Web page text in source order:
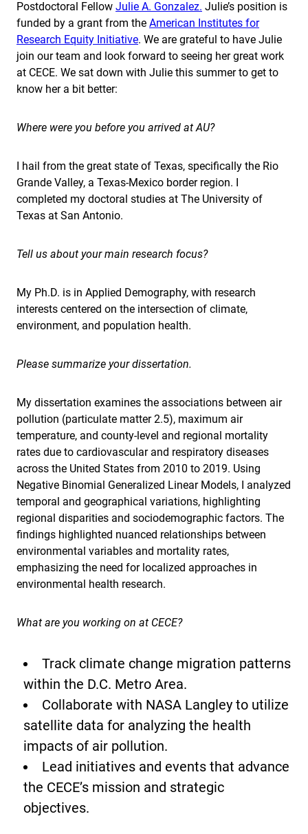
Postdoctoral Fellow Julie A. Gonzalez. Julie’s position is
funded by a grant from the American Institutes for
Research Equity Initiative. We are grateful to have Julie
join our team and look forward to seeing her great work
at CECE. We sat down with Julie this summer to get to
know her a bit better:
Where were you before you arrived at AU?
I hail from the great state of Texas, specifically the Rio
Grande Valley, a Texas-Mexico border region. I
completed my doctoral studies at The University of
Texas at San Antonio.
Tell us about your main research focus?
My Ph.D. is in Applied Demography, with research
interests centered on the intersection of climate,
environment, and population health.
Please summarize your dissertation.
My dissertation examines the associations between air
pollution (particulate matter 2.5), maximum air
temperature, and county-level and regional mortality
rates due to cardiovascular and respiratory diseases
across the United States from 2010 to 2019. Using
Negative Binomial Generalized Linear Models, I analyzed
temporal and geographical variations, highlighting
regional disparities and sociodemographic factors. The
findings highlighted nuanced relationships between
environmental variables and mortality rates,
emphasizing the need for localized approaches in
environmental health research.
What are you working on at CECE?
Track climate change migration patterns
within the D.C. Metro Area.
Collaborate with NASA Langley to utilize
satellite data for analyzing the health
impacts of air pollution.
Lead initiatives and events that advance
the CECE’s mission and strategic
objectives.